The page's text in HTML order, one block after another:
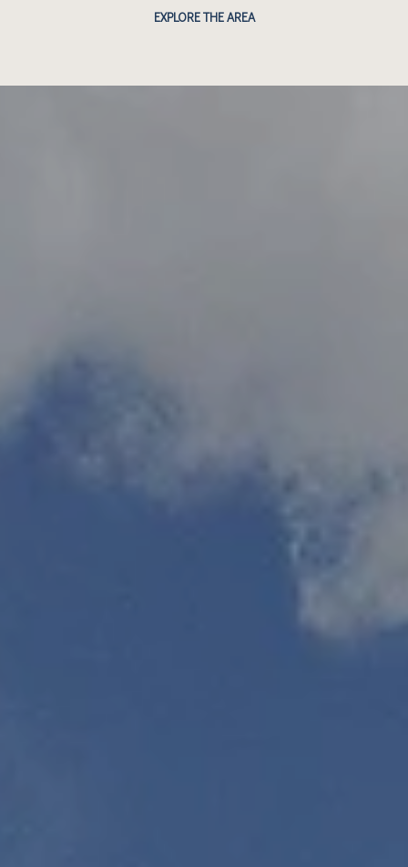
EXPLORE THE AREA